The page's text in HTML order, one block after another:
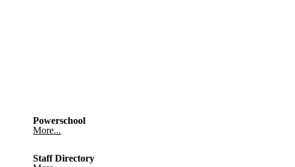
Powerschool
More...
Staff Directory